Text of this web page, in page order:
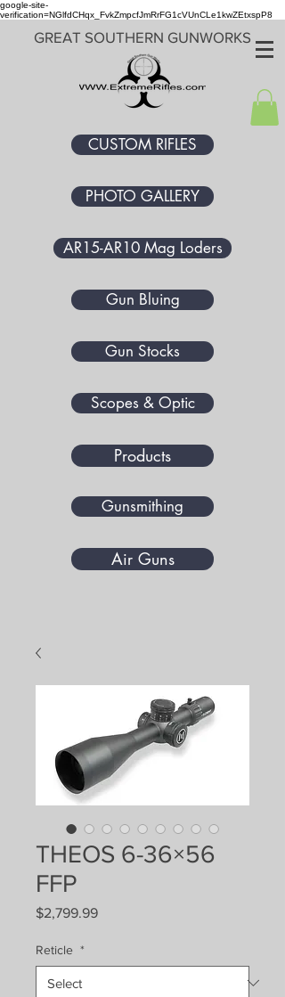
google-site-
verification=NGlfdCHqx_FvkZmpcfJmRrFG1cVUnCLe1kwZEtxspP8
GREAT SOUTHERN GUNWORKS
CUSTOM RIFLES
PHOTO GALLERY
AR15-AR10 Mag Loders
Gun Bluing
Gun Stocks
Scopes & Optic
Products
Gunsmithing
Air Guns
THEOS 6-36×56
FFP
$2,799.99Price
Reticle *